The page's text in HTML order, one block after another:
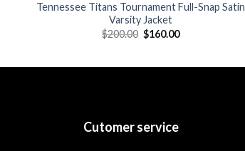
Tennessee Titans Tournament Full-Snap Satin
Varsity Jacket
$200.00 Original
price
$160.00Current
Cutomer service